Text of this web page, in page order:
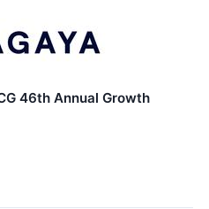
46th Annual Growth